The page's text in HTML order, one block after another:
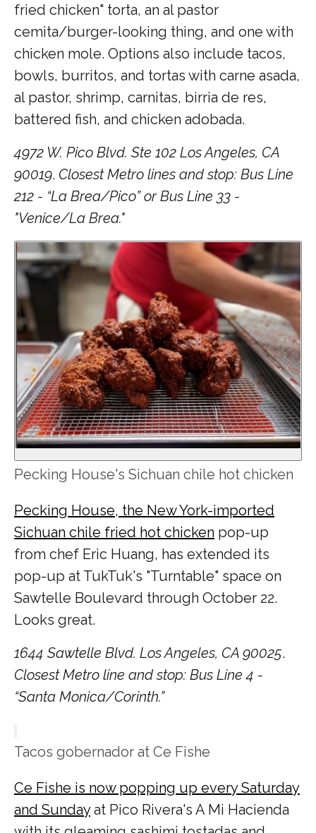
fried chicken" torta, an al pastor
cemita/burger-looking thing, and one with
chicken mole. Options also include tacos,
bowls, burritos, and tortas with carne asada,
al pastor, shrimp, carnitas, birria de res,
battered fish, and chicken adobada.
4972 W. Pico Blvd. Ste 102 Los Angeles, CA
90019. Closest Metro lines and stop: Bus Line
212 - “La Brea/Pico” or Bus Line 33 -
"Venice/La Brea."
Pecking House's Sichuan chile hot chicken
Pecking House, the New York-imported
Sichuan chile fried hot chicken pop-up
from chef Eric Huang, has extended its
pop-up at TukTuk's "Turntable" space on
Sawtelle Boulevard through October 22.
Looks great.
1644 Sawtelle Blvd. Los Angeles, CA 90025.
Closest Metro line and stop: Bus Line 4 -
“Santa Monica/Corinth.”
Tacos gobernador at Ce Fishe
Ce Fishe is now popping up every Saturday
and Sundayat Pico Rivera's A Mi Hacienda